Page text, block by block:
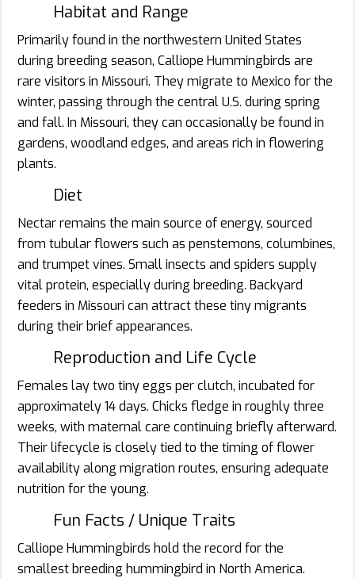
Habitat and Range
Primarily found in the northwestern United States
during breeding season, Calliope Hummingbirds are
rare visitors in Missouri. They migrate to Mexico for the
winter, passing through the central U.S. during spring
and fall. In Missouri, they can occasionally be found in
gardens, woodland edges, and areas rich in flowering
plants.
Diet
Nectar remains the main source of energy, sourced
from tubular flowers such as penstemons, columbines,
and trumpet vines. Small insects and spiders supply
vital protein, especially during breeding. Backyard
feeders in Missouri can attract these tiny migrants
during their brief appearances.
Reproduction and Life Cycle
Females lay two tiny eggs per clutch, incubated for
approximately 14 days. Chicks fledge in roughly three
weeks, with maternal care continuing briefly afterward.
Their lifecycle is closely tied to the timing of flower
availability along migration routes, ensuring adequate
nutrition for the young.
Fun Facts / Unique Traits
Calliope Hummingbirds hold the record for the
smallest breeding hummingbird in North America.